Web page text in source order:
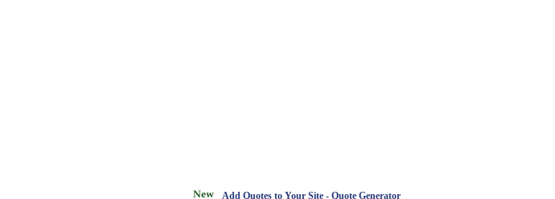
Add Quotes to Your Site - Quote Generator